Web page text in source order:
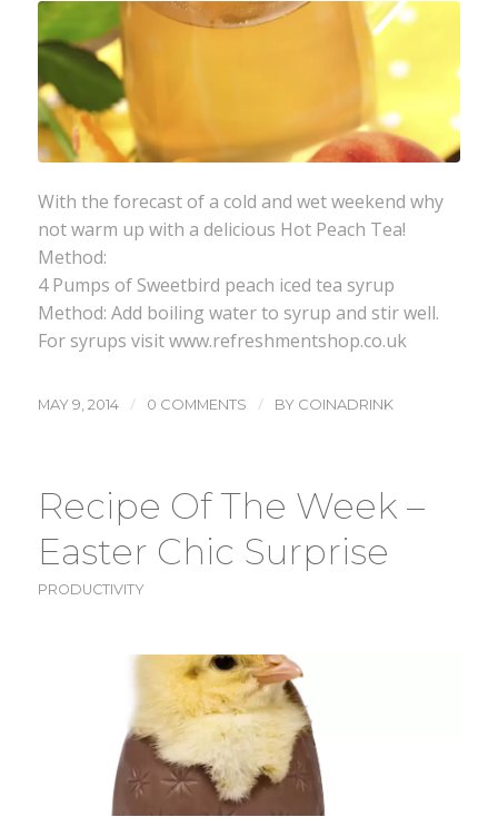
With the forecast of a cold and wet weekend why
not warm up with a delicious Hot Peach Tea!
Method:
4 Pumps of Sweetbird peach iced tea syrup
Method: Add boiling water to syrup and stir well.
For syrups visit www.refreshmentshop.co.uk
MAY 9, 2014 / 0 COMMENTS / BY COINADRINK
Recipe Of The Week –
Easter Chic Surprise
PRODUCTIVITY